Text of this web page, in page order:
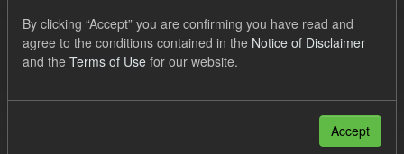
Formats: CSV
CfD Forecasts
Tags:
SOFM CfD
CfD Payment
Filter Results
By clicking “Accept” you are confirming you have read and
agree to the conditions contained in the Notice of Disclaimer
and the Terms of Use for our website.
Accept